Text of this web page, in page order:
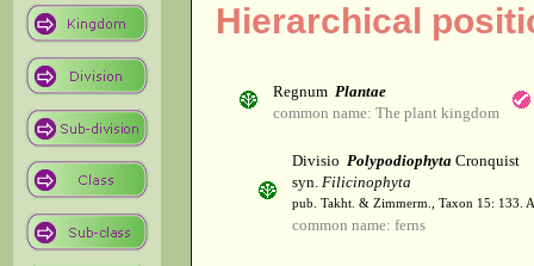
Hierarchical
Regnum Plantae
common name: The plant kingdom
Divisio Polypodiophyta Cronquist
syn. Filicinophyta
pub. Takht. & Zimmerm., Taxon 15: 133.
common name: ferns